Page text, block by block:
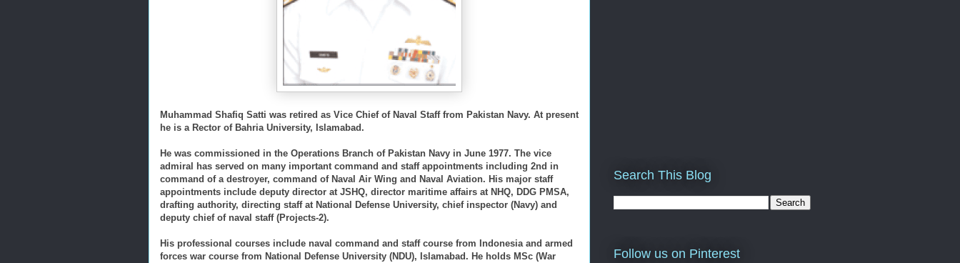
Muhammad Shafiq Satti was retired as Vice Chief of Naval Staff from Pakistan Navy. At present
he is a Rector of Bahria University, Islamabad.
He was commissioned in the Operations Branch of Pakistan Navy in June 1977. The vice
admiral has served on many important command and staff appointments including 2nd in
command of a destroyer, command of Naval Air Wing and Naval Aviation. His major staff
appointments include deputy director at JSHQ, director maritime affairs at NHQ, DDG PMSA,
drafting authority, directing staff at National Defense University, chief inspector (Navy) and
deputy chief of naval staff (Projects-2).
His professional courses include naval command and staff course from Indonesia and armed
forces war course from National Defense University (NDU), Islamabad. He holds MSc (War
Search This Blog
Follow us on Pinterest